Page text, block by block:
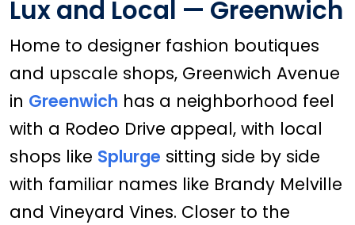
Lux and Local — Greenwich
Home to designer fashion boutiques
and upscale shops, Greenwich Avenue
in Greenwich has a neighborhood feel
with a Rodeo Drive appeal, with local
shops like Splurge sitting side by side
with familiar names like Brandy Melville
and Vineyard Vines. Closer to the